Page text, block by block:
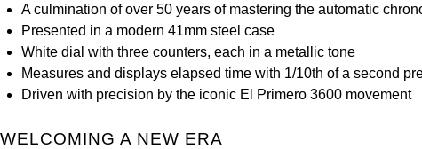
A culmination of over 50 years of mastering the automatic
Presented in a modern 41mm steel case
White dial with three counters, each in a metallic tone
Measures and displays elapsed time with 1/10th of a second
Driven with precision by the iconic El Primero 3600 movement
WELCOMING A NEW ERA